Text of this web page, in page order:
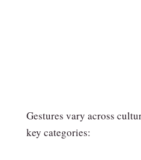
Gestures vary across
key categories: